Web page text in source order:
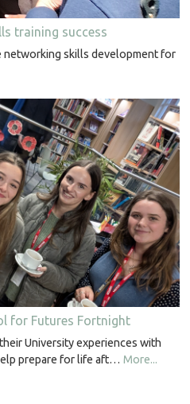
training success
networking skills development for
for Futures Fortnight
University experiences with
prepare for life aft… More...